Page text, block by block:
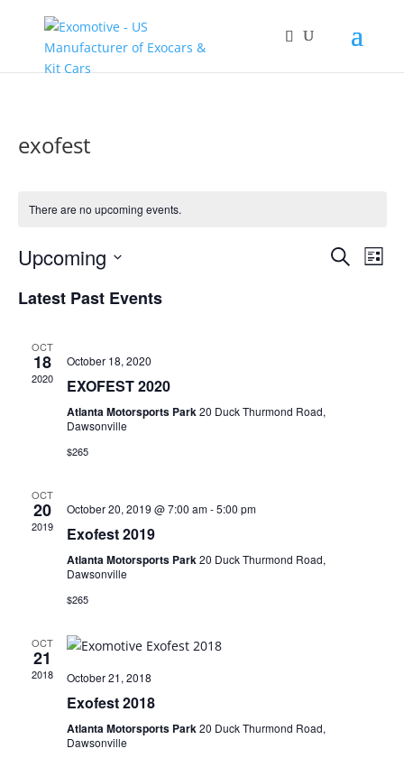
exofest
There are no upcoming events.
Events
Search
List
Upcoming
date.
Latest Past Events
OCT
18
2020
October 18, 2020
EXOFEST 2020
Atlanta Motorsports Park20 Duck Thurmond Road,
Dawsonville
$265
OCT
20
2019
October 20, 2019 @ 7:00 am-5:00 pm
Exofest 2019
Atlanta Motorsports Park20 Duck Thurmond Road,
Dawsonville
$265
OCT
21
2018 October 21, 2018
Exofest 2018
Atlanta Motorsports Park20 Duck Thurmond Road,
Dawsonville